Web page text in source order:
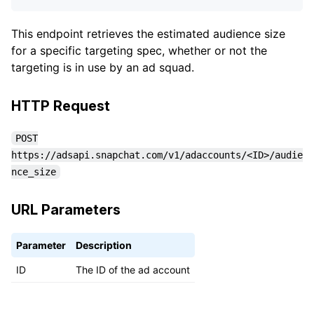
This endpoint retrieves the estimated audience size
for a specific targeting spec, whether or not the
targeting is in use by an ad squad.
HTTP Request
POST
https://adsapi.snapchat.com/v1/adaccounts/<ID>/audie
nce_size
URL Parameters
Parameter Description
ID The ID of the ad account